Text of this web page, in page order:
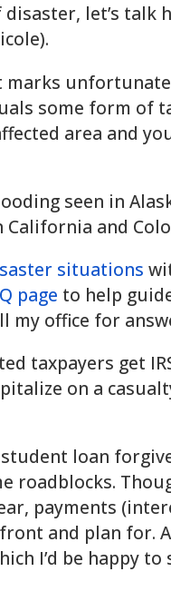
let’s talk
marks
some form of
area and
seen in
and
situations
page to help
my office for
taxpayers get
on a
loan
roadblocks.
payments
and plan for.
I’d be happy to